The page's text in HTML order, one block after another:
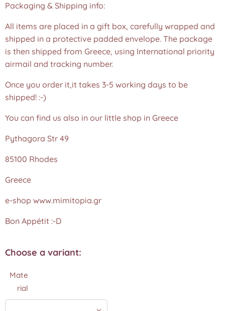
Packaging & Shipping info:
All items are placed in a gift box, carefully wrapped and
shipped in a protective padded envelope. The package
is then shipped from Greece, using International priority
airmail and tracking number.
Once you order it,it takes 3-5 working days to be
shipped! :-)
You can find us also in our little shop in Greece
Pythagora Str 49
85100 Rhodes
Greece
e-shop www.mimitopia.gr
Bon Appétit :-D
Choose a variant:
Mate
rial